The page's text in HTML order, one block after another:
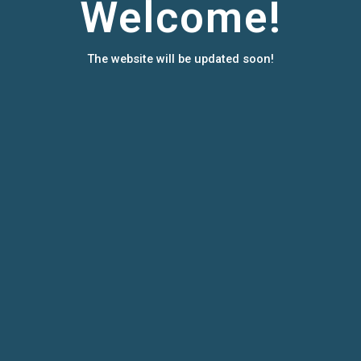
Welcome!
The website will be updated soon!